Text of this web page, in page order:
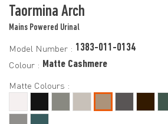
Taormina Arch
Mains Powered Urinal
Model Number : 1383-011-0134
Colour : Matte Cashmere
Matte Colours :